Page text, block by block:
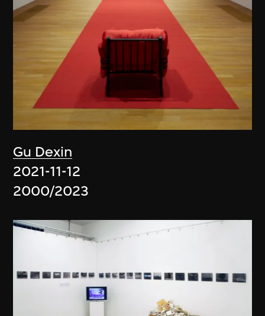
Gu Dexin
2021-11-12
2000/2023